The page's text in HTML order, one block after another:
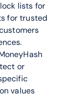
lists for
for trusted
or
values